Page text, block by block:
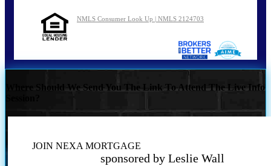
NMLS Consumer Look Up | NMLS 2124703
Where Should We Send You The Link To Attend The Live Info
JOIN NEXA MORTGAGE
sponsored by Leslie Wall